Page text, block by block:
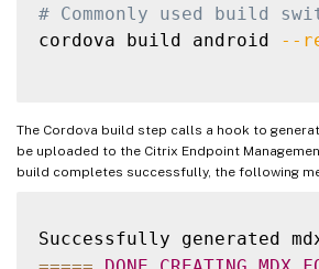
# Commonly used build
cordova build android
--
The Cordova build step calls a hook to
be uploaded to the Citrix Endpoint
build completes successfully, the following